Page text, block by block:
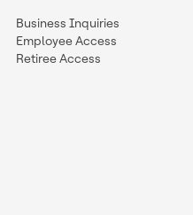
Business Inquiries
Employee Access
Retiree Access